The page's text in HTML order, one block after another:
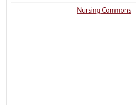
Nursing Commons